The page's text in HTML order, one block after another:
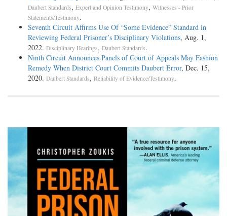
Daubert Standards, Expert and Opinion Testimony, Witnesses - Prior
Statements/Testimony.
Seventh Circuit Affirms Use Of “Some Evidence” Standard in
Reviewing Federal Prisoner’s Disciplinary Violations, Aug. 1,
2022. Disciplinary Hearings, Daubert Standards.
Ninth Circuit Announces Panels of Court of Appeals May Fashion
Remedy When District Court Commits Daubert Error, Dec. 15,
2020. Daubert Standards, Reliability of Evidence/Testimony.